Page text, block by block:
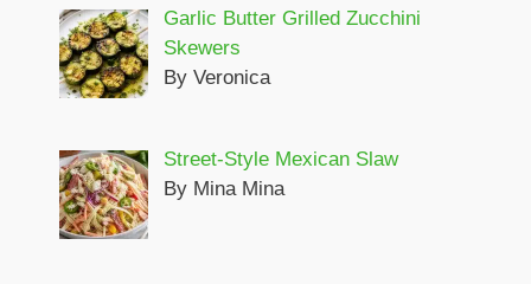
Garlic Butter Grilled Zucchini
Skewers
By Veronica
Street-Style Mexican Slaw
By Mina Mina